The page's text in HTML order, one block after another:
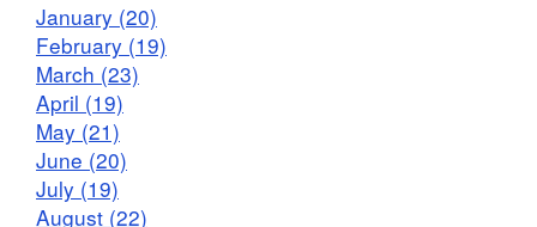
January (20)
February (19)
March (23)
April (19)
May (21)
June (20)
July (19)
August (22)